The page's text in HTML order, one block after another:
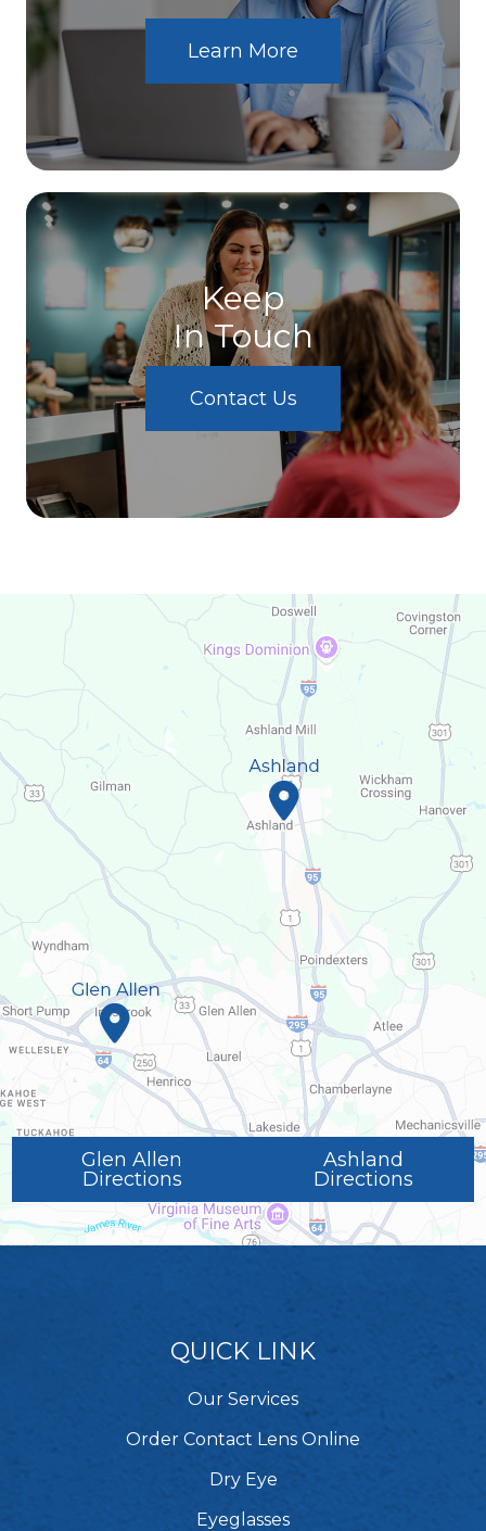
Learn More
Keep
In Touch
Contact Us
Glen Allen
Directions
Ashland
Directions
QUICK LINK
Our Services
Order Contact Lens Online
Dry Eye
Eyeglasses